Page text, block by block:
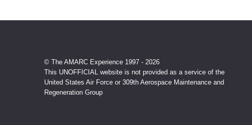
© The AMARC Experience 1997 - 2026
This UNOFFICIAL website is not provided as a service of the
United States Air Force or 309th Aerospace Maintenance and
Regeneration Group